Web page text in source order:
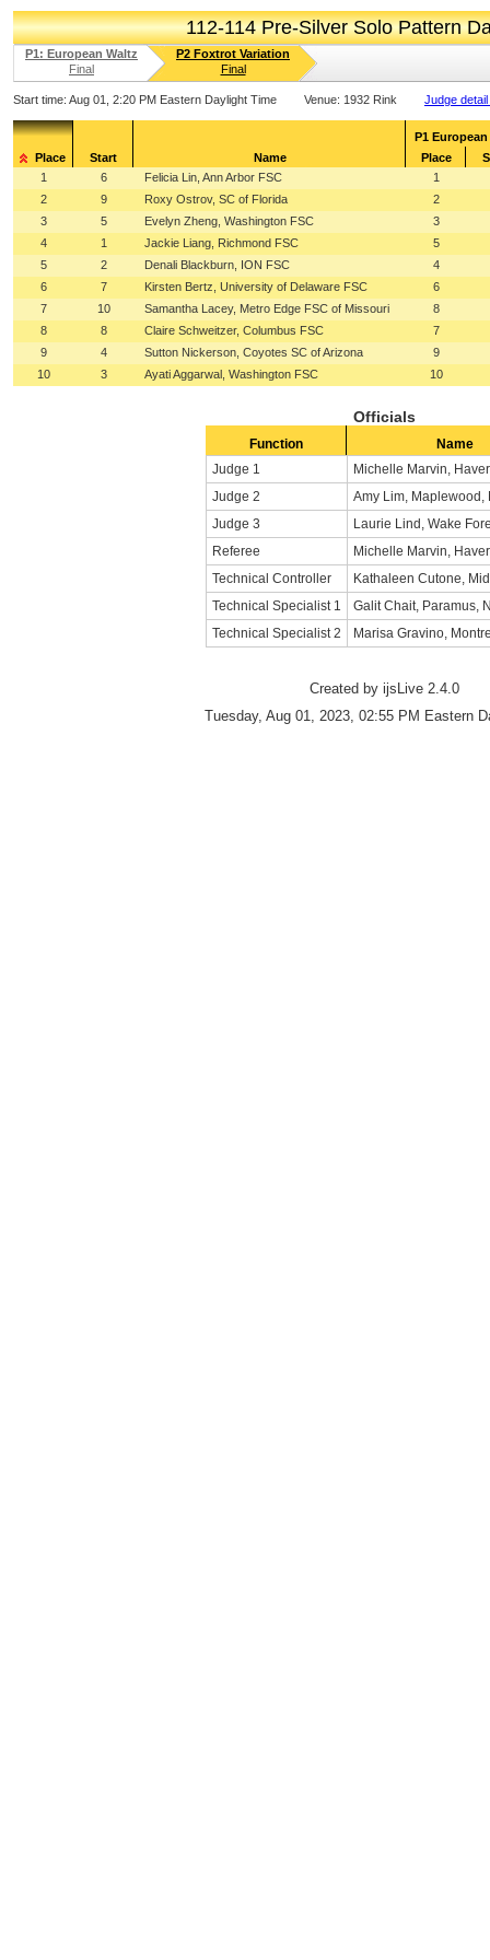
112-114 Pre-Silver Solo Pattern
P1: European Waltz
Final
P2 Foxtrot Variation
Final
Start time: Aug 01, 2:20 PM Eastern Daylight Time Venue: 1932 Rink Judge
Place Start Name
P1
Place
1
6 Felicia Lin, Ann Arbor FSC
1
2
9 Roxy Ostrov, SC of Florida
2
3
5 Evelyn Zheng, Washington FSC
3
4
1 Jackie Liang, Richmond FSC
5
5
2 Denali Blackburn, ION FSC
4
6
7 Kirsten Bertz, University of Delaware FSC
6
7
10 Samantha Lacey, Metro Edge FSC of Missouri
8
8
8 Claire Schweitzer, Columbus FSC
7
9
4 Sutton Nickerson, Coyotes SC of Arizona
9
10
3 Ayati Aggarwal, Washington FSC 10
Officials
Function
Name
Judge 1
Michelle Marvin,
Judge 2
Amy Lim, Maplewood,
Judge 3
Laurie Lind, Wake
Referee
Michelle Marvin,
Technical Controller
Kathaleen Cutone,
Technical Specialist 1
Galit Chait, Paramus,
Technical Specialist 2
Marisa Gravino,
Created by ijsLive 2.4.0
Tuesday, Aug 01, 2023, 02:55 PM Eastern